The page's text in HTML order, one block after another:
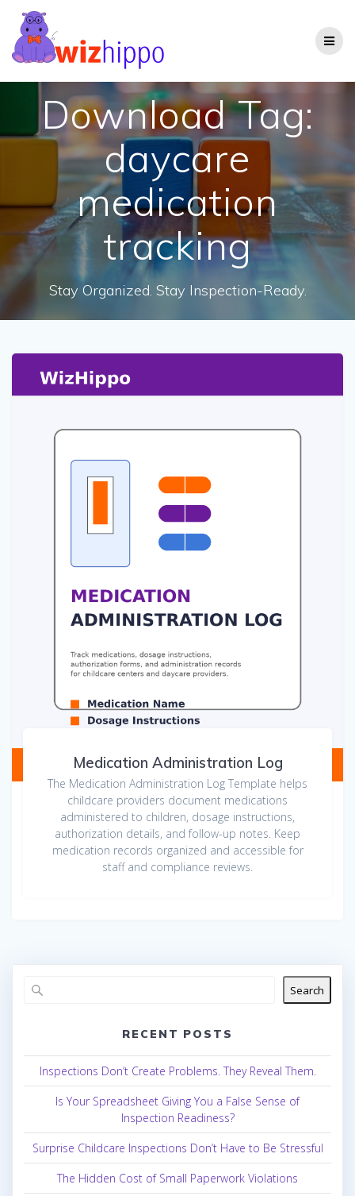
Download Tag:
daycare
medication
tracking
Stay Organized. Stay Inspection-Ready.
Medication Administration Log
The Medication Administration Log Template helps
childcare providers document medications
administered to children, dosage instructions,
authorization details, and follow-up notes. Keep
medication records organized and accessible for
staff and compliance reviews.
Search
RECENT POSTS
Inspections Don’t Create Problems. They Reveal Them.
Is Your Spreadsheet Giving You a False Sense of
Inspection Readiness?
Surprise Childcare Inspections Don’t Have to Be Stressful
The Hidden Cost of Small Paperwork Violations